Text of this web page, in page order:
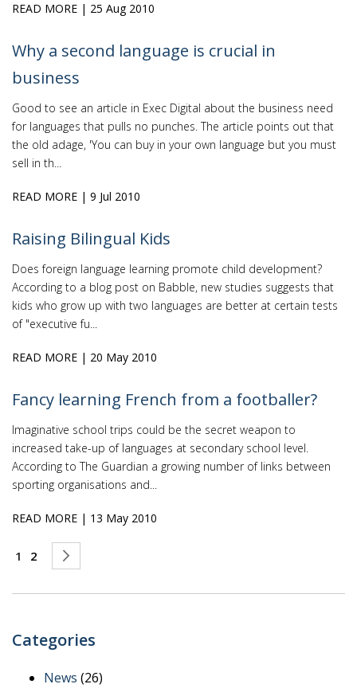
READ MORE | 25 Aug 2010
Why a second language is crucial in
business
Good to see an article in Exec Digital about the business need
for languages that pulls no punches. The article points out that
the old adage, 'You can buy in your own language but you must
sell in th...
READ MORE | 9 Jul 2010
Raising Bilingual Kids
Does foreign language learning promote child development?
According to a blog post on Babble, new studies suggests that
kids who grow up with two languages are better at certain tests
of "executive fu...
READ MORE | 20 May 2010
Fancy learning French from a footballer?
Imaginative school trips could be the secret weapon to
increased take-up of languages at secondary school level.
According to The Guardian a growing number of links between
sporting organisations and...
READ MORE | 13 May 2010
Page
You're currently reading page
1 Page
2
Categories
News (26)